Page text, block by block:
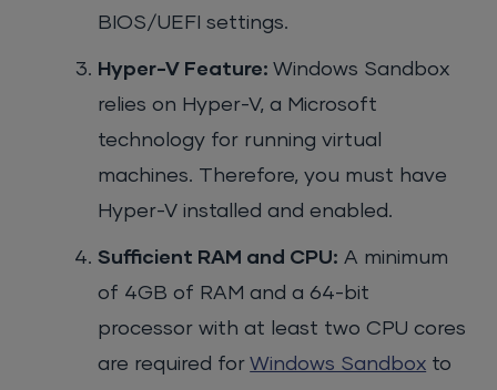
BIOS/UEFI settings.
Hyper-V Feature: Windows Sandbox
relies on Hyper-V, a Microsoft
technology for running virtual
machines. Therefore, you must have
Hyper-V installed and enabled.
Sufficient RAM and CPU: A minimum
of 4GB of RAM and a 64-bit
processor with at least two CPU cores
are required forWindows Sandbox to